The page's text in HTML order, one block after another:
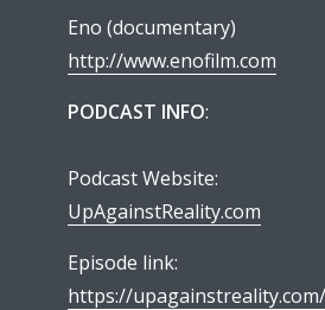
Eno (documentary)
http://www.enofilm.com
PODCAST INFO:
Podcast Website:
UpAgainstReality.com
Episode link:
https://